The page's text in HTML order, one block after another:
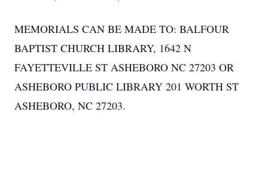
MEMORIALS CAN BE MADE TO: BALFOUR
BAPTIST CHURCH LIBRARY, 1642 N
FAYETTEVILLE ST ASHEBORO NC 27203 OR
ASHEBORO PUBLIC LIBRARY 201 WORTH ST
ASHEBORO, NC 27203.